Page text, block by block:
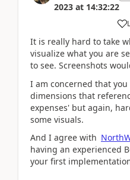
2023 at 14:32:22
It is really hard to take
visualize what you are
to see. Screenshots
I am concerned that
dimensions that
expenses' but again,
some visuals.
And I agree with
having an experienced
your first